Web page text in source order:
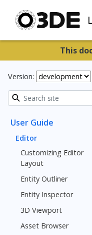
This
Version:
User Guide
Editor
Customizing Editor
Layout
Entity Outliner
Entity Inspector
3D Viewport
Asset Browser